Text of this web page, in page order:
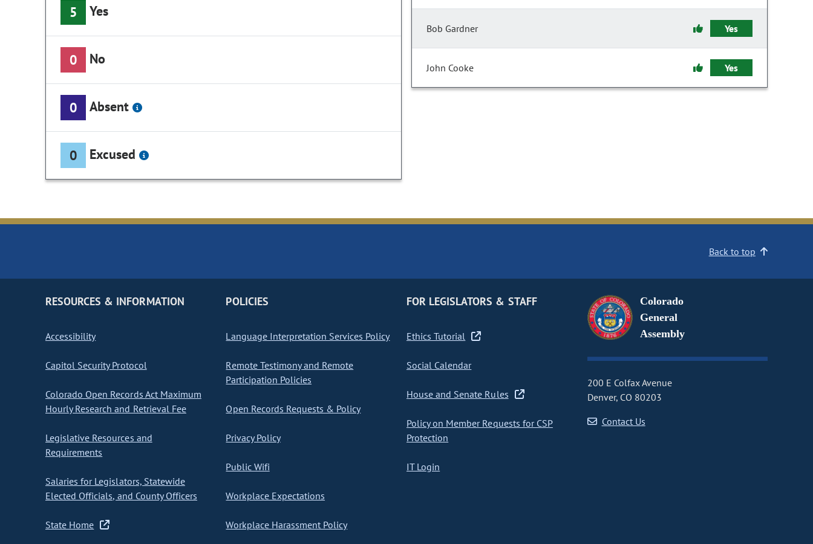
5 Yes
0 No
0 Absent
0 Excused
Bob Gardner Yes
John Cooke Yes
Back to top
RESOURCES & INFORMATION
Accessibility
Capitol Security Protocol
Colorado Open Records Act Maximum
Hourly Research and Retrieval Fee
Legislative Resources and
Requirements
Salaries for Legislators, Statewide
Elected Officials, and County Officers
State Home
POLICIES
Language Interpretation Services Policy
Remote Testimony and Remote
Participation Policies
Open Records Requests & Policy
Privacy Policy
Public Wifi
Workplace Expectations
Workplace Harassment Policy
FOR LEGISLATORS & STAFF
Ethics Tutorial
Social Calendar
House and Senate Rules
Policy on Member Requests for CSP
Protection
IT Login
Colorado
General
Assembly
200 E Colfax Avenue
Denver, CO 80203
Contact Us